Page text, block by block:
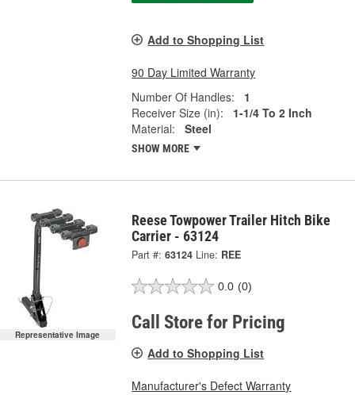
Add to Shopping List
90 Day Limited Warranty
Number Of Handles:
1
Receiver Size (in):
1-1/4 To 2 Inch
Material:
Steel
SHOW MORE
Representative Image
Reese Towpower Trailer Hitch Bike
Carrier - 63124
Part #: 63124 Line: REE
0.0 (0)
Call Store for Pricing
Add to Shopping List
Manufacturer's Defect Warranty